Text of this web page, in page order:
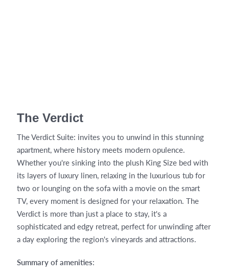
The Verdict
The Verdict Suite: invites you to unwind in this stunning
apartment, where history meets modern opulence.
Whether you're sinking into the plush King Size bed with
its layers of luxury linen, relaxing in the luxurious tub for
two or lounging on the sofa with a movie on the smart
TV, every moment is designed for your relaxation. The
Verdict is more than just a place to stay, it's a
sophisticated and edgy retreat, perfect for unwinding after
a day exploring the region's vineyards and attractions.
Summary of amenities: